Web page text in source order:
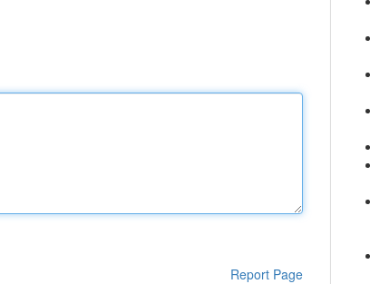
Report Page